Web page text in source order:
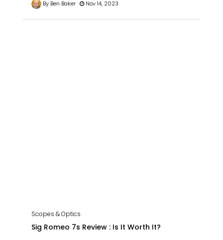
By Ben Baker Nov 14, 2023
Scopes & Optics
Sig Romeo 7s Review : Is It Worth It?